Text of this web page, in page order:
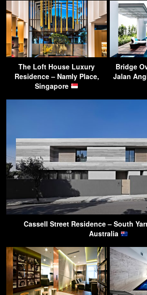
The Loft House Luxury
Residence – Namly Place,
Singapore
Bridge
Jalan
Cassell Street Residence – South
Australia